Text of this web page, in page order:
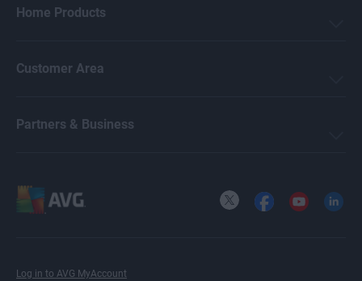
Home Products
Customer Area
Partners & Business
Log in to AVG MyAccount